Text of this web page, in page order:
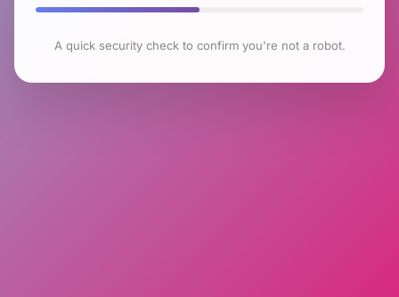
A quick security check to confirm you're not a robot.